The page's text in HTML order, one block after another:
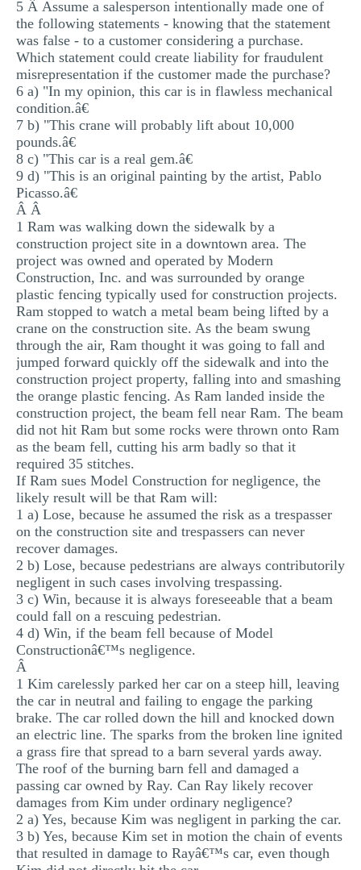
5 Â Assume a salesperson intentionally made one of
the following statements - knowing that the statement
was false - to a customer considering a purchase.
Which statement could create liability for fraudulent
misrepresentation if the customer made the purchase?
6 a) "In my opinion, this car is in flawless mechanical
condition.â€
7 b) "This crane will probably lift about 10,000
pounds.â€
8 c) "This car is a real gem.â€
9 d) "This is an original painting by the artist, Pablo
Picasso.â€
Â Â
1 Ram was walking down the sidewalk by a
construction project site in a downtown area. The
project was owned and operated by Modern
Construction, Inc. and was surrounded by orange
plastic fencing typically used for construction projects.
Ram stopped to watch a metal beam being lifted by a
crane on the construction site. As the beam swung
through the air, Ram thought it was going to fall and
jumped forward quickly off the sidewalk and into the
construction project property, falling into and smashing
the orange plastic fencing. As Ram landed inside the
construction project, the beam fell near Ram. The beam
did not hit Ram but some rocks were thrown onto Ram
as the beam fell, cutting his arm badly so that it
required 35 stitches.
If Ram sues Model Construction for negligence, the
likely result will be that Ram will:
1 a) Lose, because he assumed the risk as a trespasser
on the construction site and trespassers can never
recover damages.
2 b) Lose, because pedestrians are always contributorily
negligent in such cases involving trespassing.
3 c) Win, because it is always foreseeable that a beam
could fall on a rescuing pedestrian.
4 d) Win, if the beam fell because of Model
Constructionâ€™s negligence.
Â
1 Kim carelessly parked her car on a steep hill, leaving
the car in neutral and failing to engage the parking
brake. The car rolled down the hill and knocked down
an electric line. The sparks from the broken line ignited
a grass fire that spread to a barn several yards away.
The roof of the burning barn fell and damaged a
passing car owned by Ray. Can Ray likely recover
damages from Kim under ordinary negligence?
2 a) Yes, because Kim was negligent in parking the car.
3 b) Yes, because Kim set in motion the chain of events
that resulted in damage to Rayâ€™s car, even though